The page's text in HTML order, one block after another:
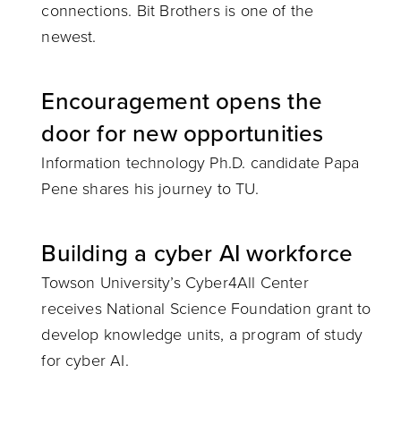
connections. Bit Brothers is one of the
newest.
Encouragement opens the
door for new opportunities
Information technology Ph.D. candidate Papa
Pene shares his journey to TU.
Building a cyber AI workforce
Towson University’s Cyber4All Center
receives National Science Foundation grant to
develop knowledge units, a program of study
for cyber AI.